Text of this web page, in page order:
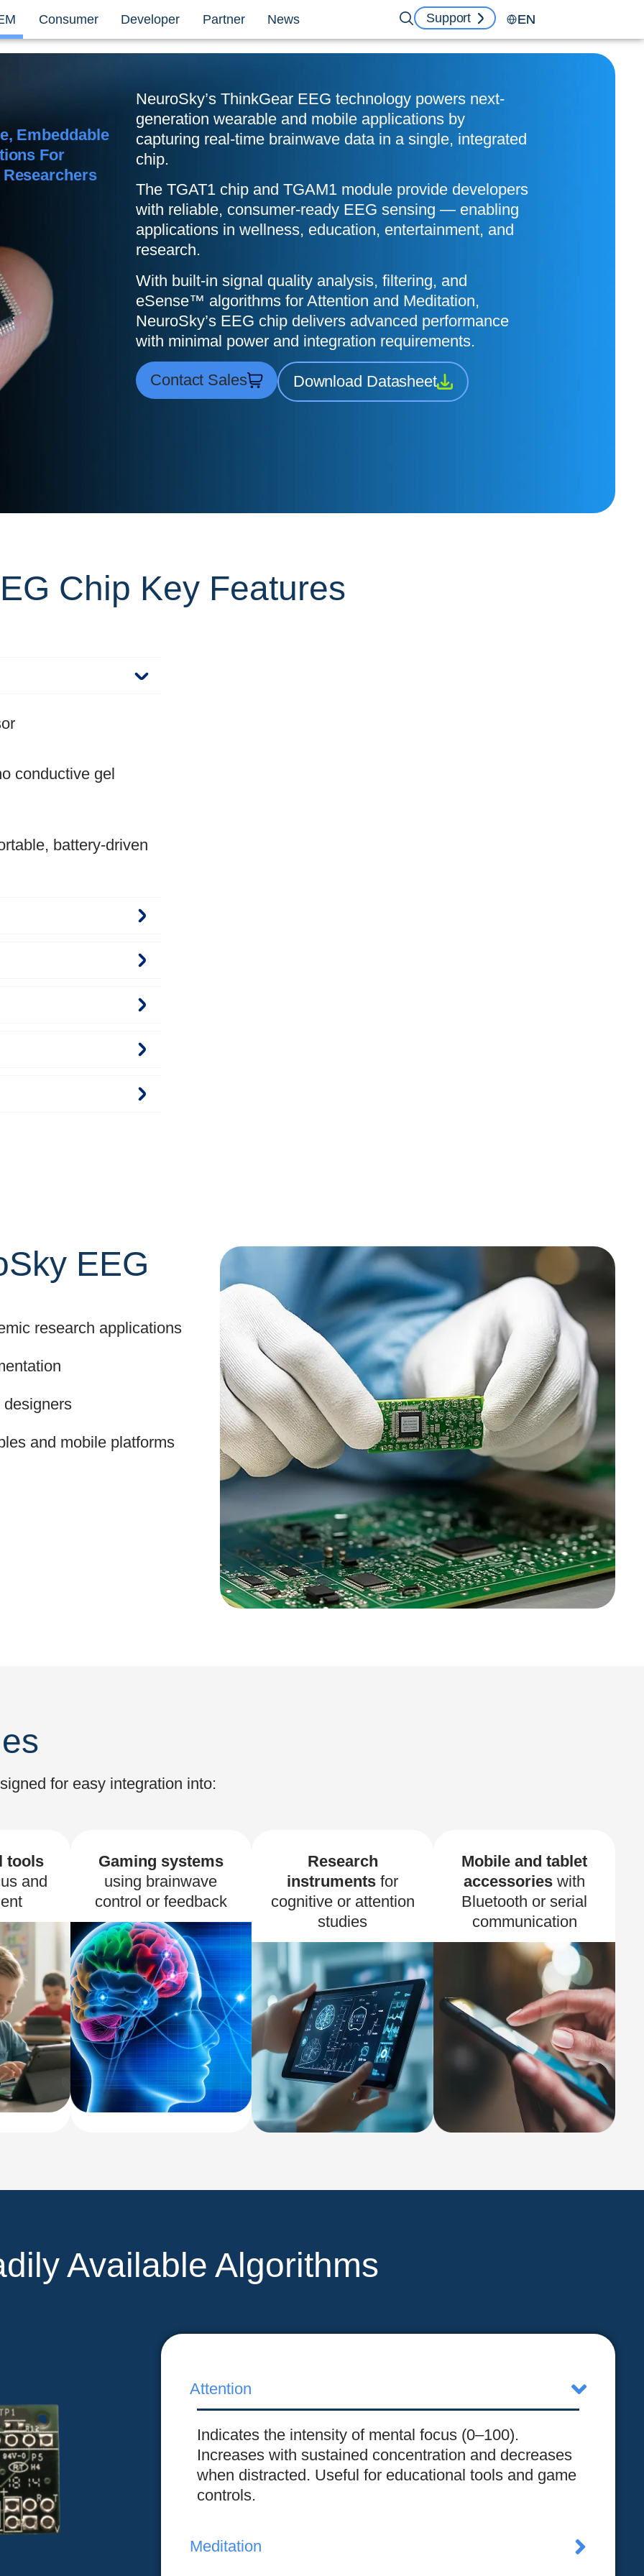
Consumer Developer Partner News Support EN
Embeddable
For
NeuroSky’s ThinkGear EEG technology powers next-
generation wearable and mobile applications by
capturing real-time brainwave data in a single, integrated
chip.
The TGAT1 chip and TGAM1 module provide developers
with reliable, consumer-ready EEG sensing — enabling
applications in wellness, education, entertainment, and
research.
With built-in signal quality analysis, filtering, and
eSense™ algorithms for Attention and Meditation,
NeuroSky’s EEG chip delivers advanced performance
with minimal power and integration requirements.
Contact Sales Download Datasheet
Chip Key Features
conductive gel
battery-driven
EEG
research applications
and mobile platforms
for easy integration into:
tools
and
Gaming systems
using brainwave
control or feedback
Research
instrumentsfor
cognitive or attention
studies
Mobile and tablet
accessorieswith
Bluetooth or serial
communication
Available Algorithms
Attention
Indicates the intensity of mental focus (0–100).
Increases with sustained concentration and decreases
when distracted. Useful for educational tools and game
controls.
Meditation